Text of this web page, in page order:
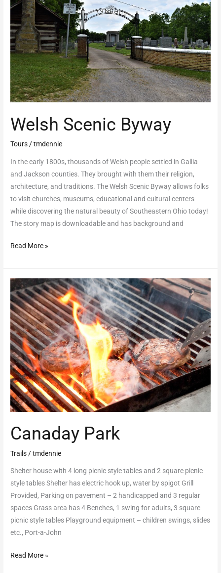
Welsh Scenic Byway
Tours /tmdennie
In the early 1800s, thousands of Welsh people settled in Gallia
and Jackson counties. They brought with them their religion,
architecture, and traditions. The Welsh Scenic Byway allows folks
to visit churches, museums, educational and cultural centers
while discovering the natural beauty of Southeastern Ohio today!
The story map is downloadable and has background and
Read More »
Canaday Park
Trails /tmdennie
Shelter house with 4 long picnic style tables and 2 square picnic
style tables Shelter has electric hook up, water by spigot Grill
Provided, Parking on pavement – 2 handicapped and 3 regular
spaces Grass area has 4 Benches, 1 swing for adults, 3 square
picnic style tables Playground equipment – children swings, slides
etc., Port-a-John
Canaday
Park
Read More »